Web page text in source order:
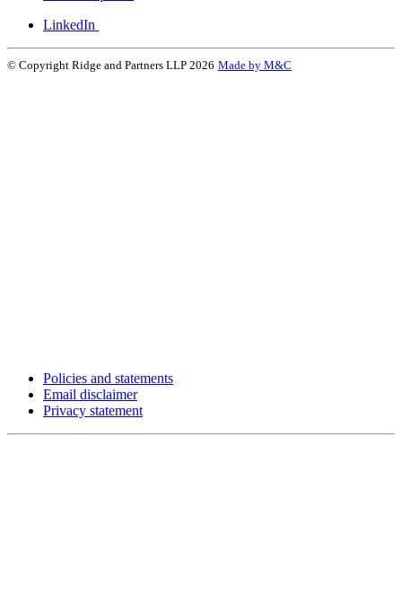
LinkedIn
© Copyright Ridge and Partners LLP 2026 Made by M&C
Policies and statements
Email disclaimer
Privacy statement